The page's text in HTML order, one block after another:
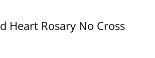
Heart Rosary No Cross